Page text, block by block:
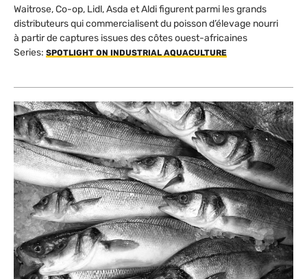
Waitrose, Co-op, Lidl, Asda et Aldi figurent parmi les grands
distributeurs qui commercialisent du poisson d’élevage nourri
à partir de captures issues des côtes ouest-africaines
Series: SPOTLIGHT ON INDUSTRIAL AQUACULTURE